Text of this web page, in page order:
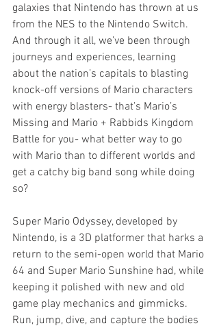
galaxies that Nintendo has thrown at us
from the NES to the Nintendo Switch.
And through it all, we’ve been through
journeys and experiences, learning
about the nation’s capitals to blasting
knock-off versions of Mario characters
with energy blasters- that’s Mario’s
Missing and Mario + Rabbids Kingdom
Battle for you- what better way to go
with Mario than to different worlds and
get a catchy big band song while doing
so?
Super Mario Odyssey, developed by
Nintendo, is a 3D platformer that harks a
return to the semi-open world that Mario
64 and Super Mario Sunshine had, while
keeping it polished with new and old
game play mechanics and gimmicks.
Run, jump, dive, and capture the bodies